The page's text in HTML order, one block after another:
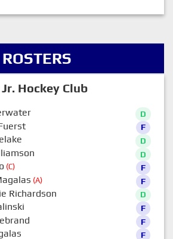
ROSTERS
Hockey Club
D
F
D
D
(C) F
(A) F
Richardson D
F
F
F